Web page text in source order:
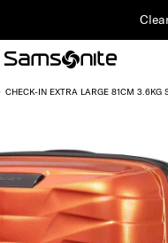
| Save on Premium
CHECK-IN EXTRA LARGE 81CM 3.6KG